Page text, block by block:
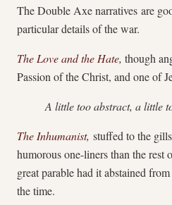
The Double Axe narratives are
particular details of the war.
The Love and the Hate, though
Passion of the Christ, and one of
A little too abstract, a little
The Inhumanist, stuffed to the
humorous one-liners than the rest
great parable had it abstained
the time.